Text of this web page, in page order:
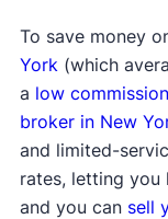
To save money
York (which
a low
broker in New
and limited-
rates, letting you
and you can sell